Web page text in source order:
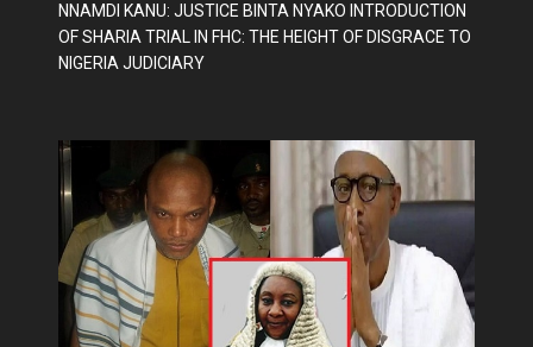
NNAMDI KANU: JUSTICE BINTA NYAKO INTRODUCTION
OF SHARIA TRIAL IN FHC: THE HEIGHT OF DISGRACE TO
NIGERIA JUDICIARY